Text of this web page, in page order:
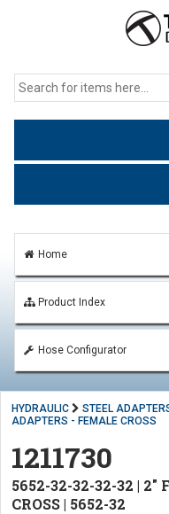
Home
Product Index
Hose Configurator
HYDRAULIC STEEL
ADAPTERS - FEMALE CROSS
1211730
5652-32-32-32-32 | 2"
CROSS | 5652-32